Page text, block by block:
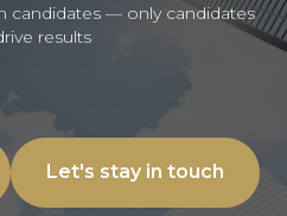
candidates — only candidates
results
Let's stay in touch